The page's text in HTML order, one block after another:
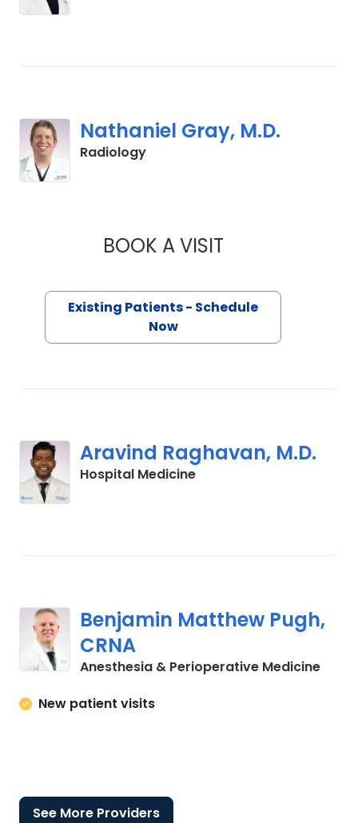
Nathaniel Gray, M.D.
Radiologyin Lancaster, SC
BOOK A VISITNATHANIEL GRAY,
Existing Patients - Schedule
Now
Aravind Raghavan, M.D.
Hospital Medicinein Lancaster, SC
Benjamin Matthew Pugh,
CRNA
Anesthesia & Perioperative Medicinein
New patient visits
See More Providers